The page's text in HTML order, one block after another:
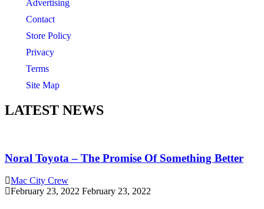
Advertising
Contact
Store Policy
Privacy
Terms
Site Map
LATEST NEWS
Noral Toyota – The Promise Of Something Better
Mac City Crew
February 23, 2022 February 23, 2022